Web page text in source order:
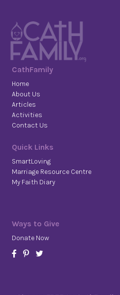
CathFamily
Home
About Us
Articles
Activities
Contact Us
Quick Links
SmartLoving
Marriage Resource Centre
My Faith Diary
Ways to Give
Donate Now